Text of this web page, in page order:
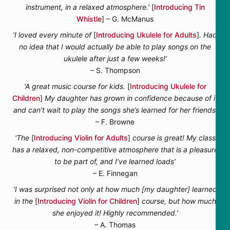
instrument, in a relaxed atmosphere.’[Introducing Tin
Whistle] – G. McManus
‘I loved every minute of [Introducing Ukulele for Adults]. Had
no idea that I would actually be able to play songs on the
ukulele after just a few weeks!’
– S. Thompson
‘A great music course for kids. [Introducing Ukulele for
Children] My daughter has grown in confidence because of it
and can’t wait to play the songs she’s learned for her friends’
– F. Browne
‘The[Introducing Violin for Adults] course is great! My class
has a relaxed, non-competitive atmosphere that is a pleasure
to be part of, and I’ve learned loads’
– E. Finnegan
‘I was surprised not only at how much [my daughter] learned
in the[Introducing Violin for Children] course, but how much
she enjoyed it! Highly recommended.’
– A. Thomas